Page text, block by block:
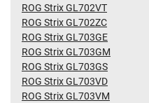
ROG Strix GL702VT
ROG Strix GL702ZC
ROG Strix GL703GE
ROG Strix GL703GM
ROG Strix GL703GS
ROG Strix GL703VD
ROG Strix GL703VM